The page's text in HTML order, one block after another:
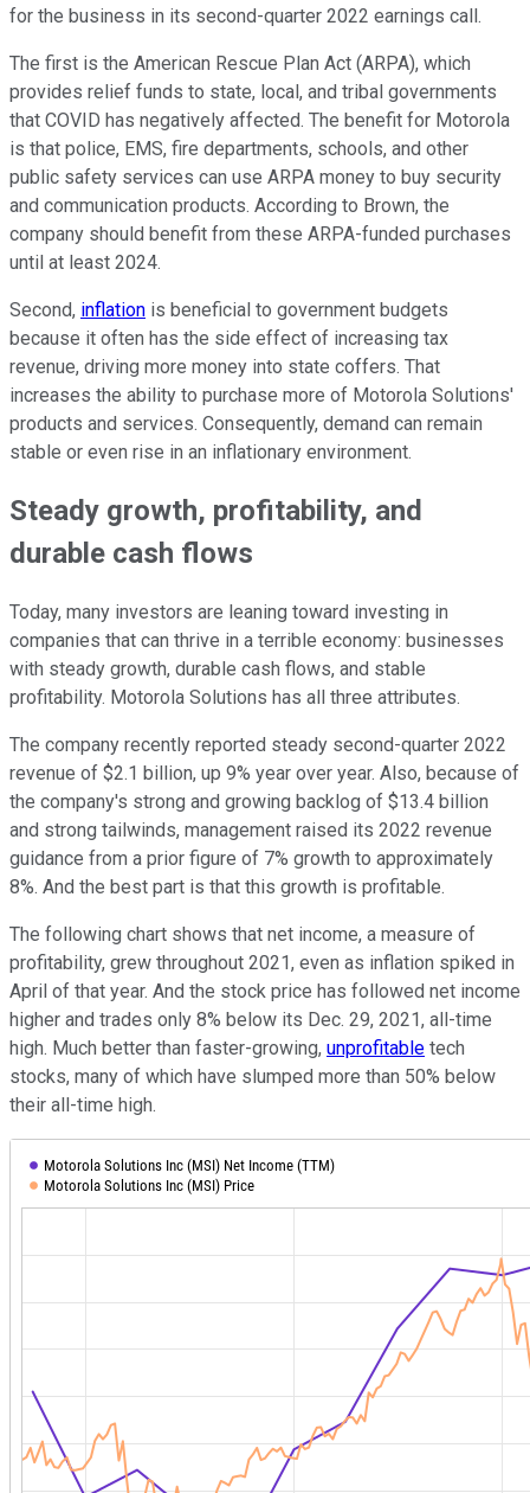
for the business in its second-quarter 2022 earnings call.
The first is the American Rescue Plan Act (ARPA), which
provides relief funds to state, local, and tribal governments
that COVID has negatively affected. The benefit for Motorola
is that police, EMS, fire departments, schools, and other
public safety services can use ARPA money to buy security
and communication products. According to Brown, the
company should benefit from these ARPA-funded purchases
until at least 2024.
Second, inflation is beneficial to government budgets
because it often has the side effect of increasing tax
revenue, driving more money into state coffers. That
increases the ability to purchase more of Motorola Solutions'
products and services. Consequently, demand can remain
stable or even rise in an inflationary environment.
Steady growth, profitability, and
durable cash flows
Today, many investors are leaning toward investing in
companies that can thrive in a terrible economy: businesses
with steady growth, durable cash flows, and stable
profitability. Motorola Solutions has all three attributes.
The company recently reported steady second-quarter 2022
revenue of $2.1 billion, up 9% year over year. Also, because of
the company's strong and growing backlog of $13.4 billion
and strong tailwinds, management raised its 2022 revenue
guidance from a prior figure of 7% growth to approximately
8%. And the best part is that this growth is profitable.
The following chart shows that net income, a measure of
profitability, grew throughout 2021, even as inflation spiked in
April of that year. And the stock price has followed net income
higher and trades only 8% below its Dec. 29, 2021, all-time
high. Much better than faster-growing, unprofitable tech
stocks, many of which have slumped more than 50% below
their all-time high.